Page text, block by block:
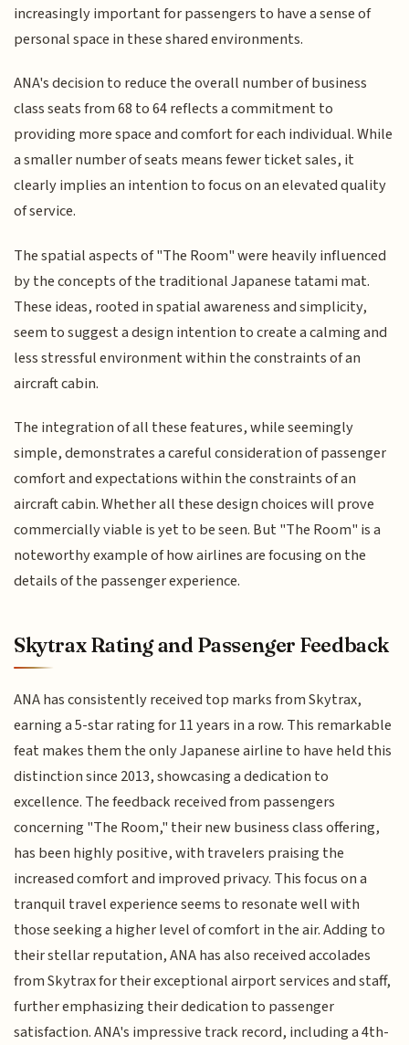
increasingly important for passengers to have a sense of
personal space in these shared environments.
ANA's decision to reduce the overall number of business
class seats from 68 to 64 reflects a commitment to
providing more space and comfort for each individual. While
a smaller number of seats means fewer ticket sales, it
clearly implies an intention to focus on an elevated quality
of service.
The spatial aspects of "The Room" were heavily influenced
by the concepts of the traditional Japanese tatami mat.
These ideas, rooted in spatial awareness and simplicity,
seem to suggest a design intention to create a calming and
less stressful environment within the constraints of an
aircraft cabin.
The integration of all these features, while seemingly
simple, demonstrates a careful consideration of passenger
comfort and expectations within the constraints of an
aircraft cabin. Whether all these design choices will prove
commercially viable is yet to be seen. But "The Room" is a
noteworthy example of how airlines are focusing on the
details of the passenger experience.
Skytrax Rating and Passenger Feedback
ANA has consistently received top marks from Skytrax,
earning a 5-star rating for 11 years in a row. This remarkable
feat makes them the only Japanese airline to have held this
distinction since 2013, showcasing a dedication to
excellence. The feedback received from passengers
concerning "The Room," their new business class offering,
has been highly positive, with travelers praising the
increased comfort and improved privacy. This focus on a
tranquil travel experience seems to resonate well with
those seeking a higher level of comfort in the air. Adding to
their stellar reputation, ANA has also received accolades
from Skytrax for their exceptional airport services and staff,
further emphasizing their dedication to passenger
satisfaction. ANA's impressive track record, including a 4th-